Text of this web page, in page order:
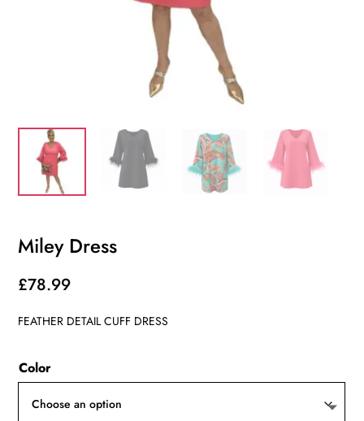
Miley Dress
£78.99
FEATHER DETAIL CUFF DRESS
Color